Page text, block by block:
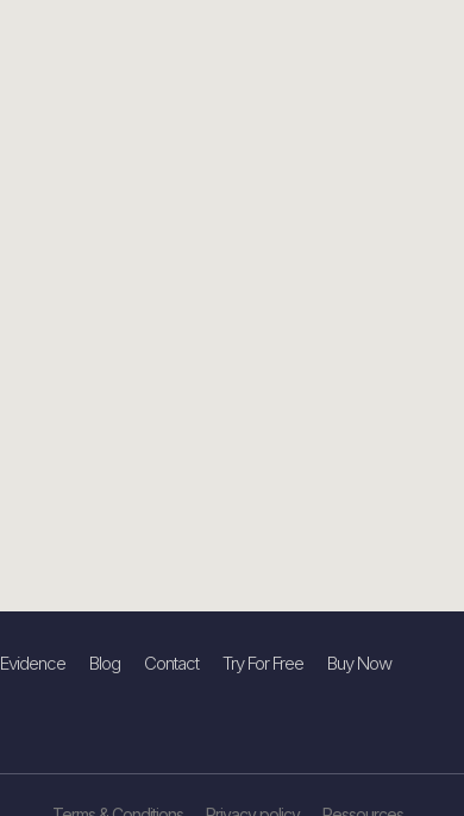
Evidence Blog Contact Try For Free Buy Now